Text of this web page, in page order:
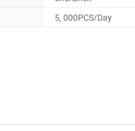
5, 000PCS/Day